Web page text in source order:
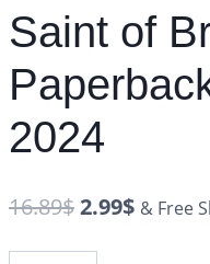
Saint of
2024
16.89$2.99$ & Free